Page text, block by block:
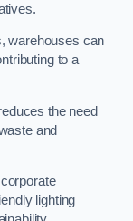
warehouses can
to a
the need
and
lighting